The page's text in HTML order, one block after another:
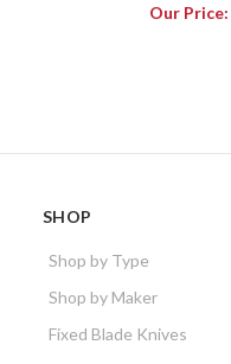
Our Price:
SHOP
Shop by Type
Shop by Maker
Fixed Blade Knives